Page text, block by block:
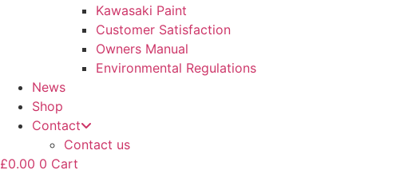
Kawasaki Paint
Customer Satisfaction
Owners Manual
Environmental Regulations
News
Shop
Contact
Contact us
£0.00 0 Cart